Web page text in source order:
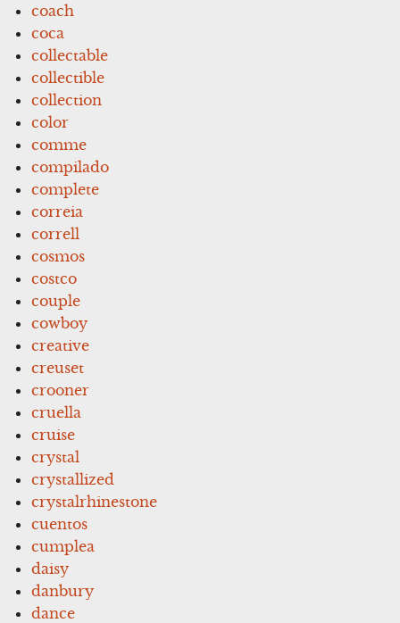
coach
coca
collectable
collectible
collection
color
comme
compilado
complete
correia
correll
cosmos
costco
couple
cowboy
creative
creuset
crooner
cruella
cruise
crystal
crystallized
crystalrhinestone
cuentos
cumplea
daisy
danbury
dance